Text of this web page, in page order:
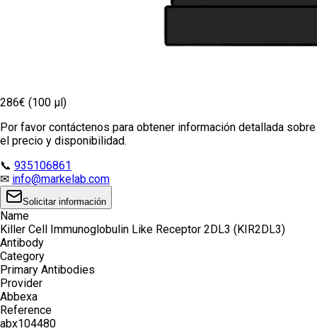
286€ (100 µl)
Por favor contáctenos para obtener información detallada sobre
el precio y disponibilidad.
📞 935106861
✉ info@markelab.com
Solicitar información
Name
Killer Cell Immunoglobulin Like Receptor 2DL3 (KIR2DL3)
Antibody
Category
Primary Antibodies
Provider
Abbexa
Reference
abx104480